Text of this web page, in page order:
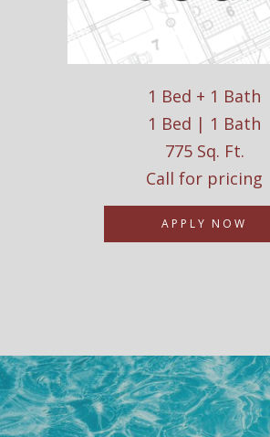
1 Bed + 1 Bath
1 Bed | 1 Bath
775 Sq. Ft.
Call for pricing
APPLY NOW